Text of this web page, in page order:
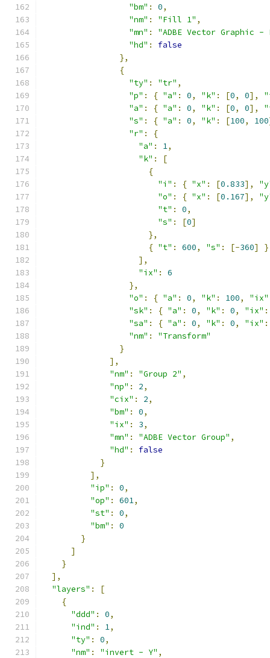
"bm" : 0,
"nm" : "Fill 1" ,
"mn" :
"ADBE Vector Graphic
"hd" :
false
},
{
"ty" : "tr" ,
"p" : { "a" : 0, "k" : [0, 0],
"a" : { "a" : 0, "k" : [0, 0],
"s" : { "a" : 0, "k" : [100, 100
"r" :
{
"a" : 1,
"k" :
[
{
"i" : { "x" : [0.833],
"o" : { "x" : [0.167],
"t" : 0,
"s" : [0]
},
{ "t" : 600, "s" : [-360]
}
],
"ix" :
6
},
"o" : { "a" : 0, "k" : 100, "ix"
"sk" : { "a" : 0, "k" : 0, "ix" :
"sa" : { "a" : 0, "k" : 0, "ix" :
"nm" :
"Transform"
}
],
"nm" : "Group 2" ,
"np" : 2,
"cix" : 2,
"bm" : 0,
"ix" : 3,
"mn" : "ADBE Vector Group" ,
"hd" :
false
}
],
"ip" : 0,
"op" : 601,
"st" : 0,
"bm" :
0
}
]
}
],
"layers" :
[
{
"ddd" : 0,
"ind" : 1,
"ty" : 0,
"nm" : "invert - Y" ,